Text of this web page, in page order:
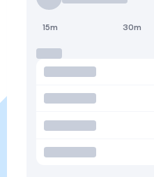
15m 30m